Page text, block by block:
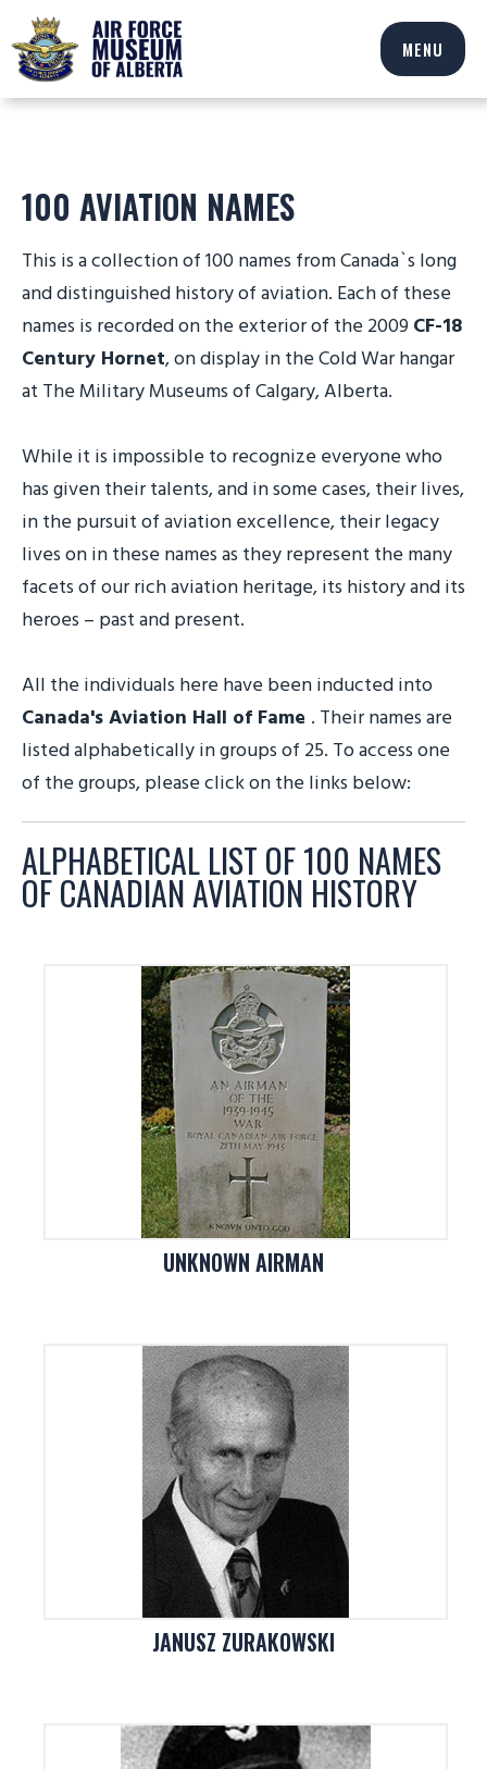
MENU
100 AVIATION NAMES
This is a collection of 100 names from Canada`s long
and distinguished history of aviation. Each of these
names is recorded on the exterior of the 2009 CF-18
Century Hornet, on display in the Cold War hangar
at The Military Museums of Calgary, Alberta.
While it is impossible to recognize everyone who
has given their talents, and in some cases, their lives,
in the pursuit of aviation excellence, their legacy
lives on in these names as they represent the many
facets of our rich aviation heritage, its history and its
heroes – past and present.
All the individuals here have been inducted into
Canada's Aviation Hall of Fame . Their names are
listed alphabetically in groups of 25. To access one
of the groups, please click on the links below:
ALPHABETICAL LIST OF 100 NAMES
OF CANADIAN AVIATION HISTORY
UNKNOWN AIRMAN
JANUSZ ZURAKOWSKI